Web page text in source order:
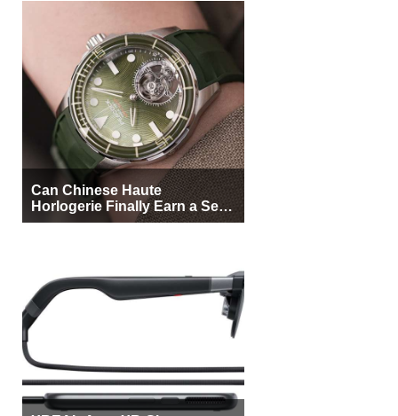
Can Chinese Haute
Horlogerie Finally Earn a Seat
Beside Switzerland?